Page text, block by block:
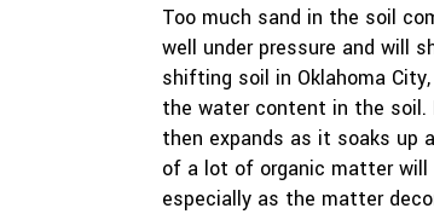
Too much sand in the soil
well under pressure and will
shifting soil in Oklahoma
the water content in the soil.
then expands as it soaks up
of a lot of organic matter
especially as the matter